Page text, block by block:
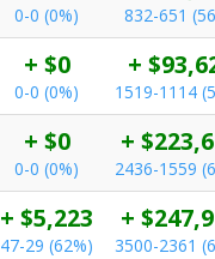
0-0 (0%)
832-651
+ $0
0-0 (0%)
+
1519-1114
+ $0
0-0 (0%)
+
2436-1559
+ $5,223
47-29 (62%)
+
3500-2361